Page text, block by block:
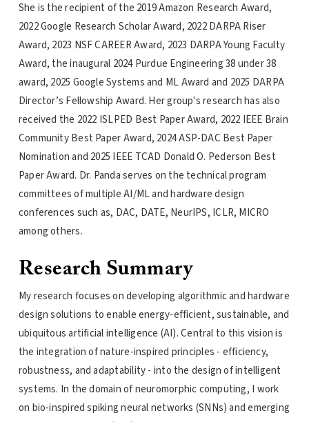
She is the recipient of the 2019 Amazon Research Award,
2022 Google Research Scholar Award, 2022 DARPA Riser
Award, 2023 NSF CAREER Award, 2023 DARPA Young Faculty
Award, the inaugural 2024 Purdue Engineering 38 under 38
award, 2025 Google Systems and ML Award and 2025 DARPA
Director’s Fellowship Award. Her group's research has also
received the 2022 ISLPED Best Paper Award, 2022 IEEE Brain
Community Best Paper Award, 2024 ASP-DAC Best Paper
Nomination and 2025 IEEE TCAD Donald O. Pederson Best
Paper Award. Dr. Panda serves on the technical program
committees of multiple AI/ML and hardware design
conferences such as, DAC, DATE, NeurIPS, ICLR, MICRO
among others.
Research Summary
My research focuses on developing algorithmic and hardware
design solutions to enable energy-efficient, sustainable, and
ubiquitous artificial intelligence (AI). Central to this vision is
the integration of nature-inspired principles - efficiency,
robustness, and adaptability - into the design of intelligent
systems. In the domain of neuromorphic computing, I work
on bio-inspired spiking neural networks (SNNs) and emerging